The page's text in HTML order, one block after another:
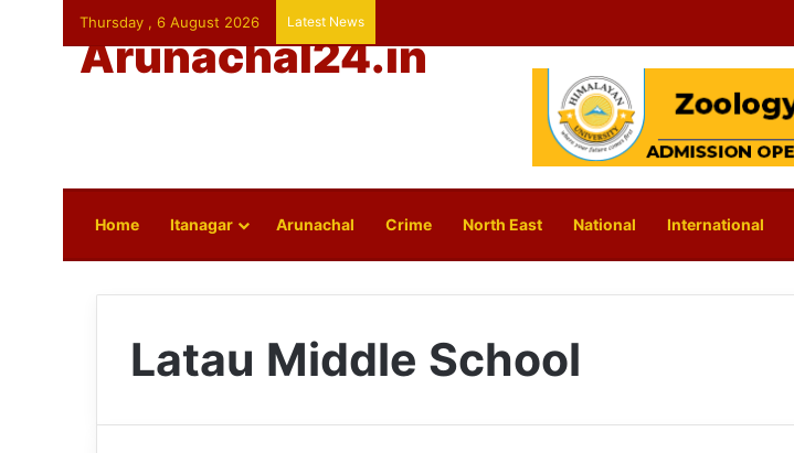
Thursday , 6 August 2026 Latest News
Arunachal24.in
Home Itanagar Arunachal Crime North East National International
Latau Middle School